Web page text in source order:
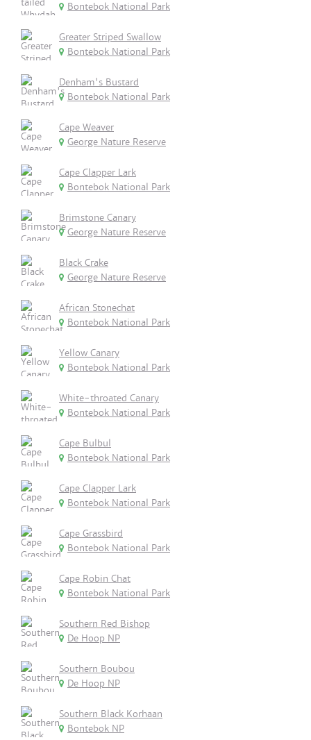
Bontebok National Park
Greater Striped Swallow
Bontebok National Park
Denham's Bustard
Bontebok National Park
Cape Weaver
George Nature Reserve
Cape Clapper Lark
Bontebok National Park
Brimstone Canary
George Nature Reserve
Black Crake
George Nature Reserve
African Stonechat
Bontebok National Park
Yellow Canary
Bontebok National Park
White-throated Canary
Bontebok National Park
Cape Bulbul
Bontebok National Park
Cape Clapper Lark
Bontebok National Park
Cape Grassbird
Bontebok National Park
Cape Robin Chat
Bontebok National Park
Southern Red Bishop
De Hoop NP
Southern Boubou
De Hoop NP
Southern Black Korhaan
Bontebok NP